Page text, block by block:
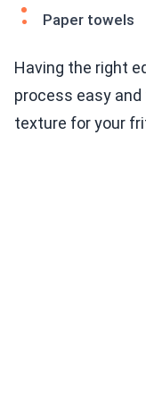
Paper towels
Having the right
process easy
texture for your